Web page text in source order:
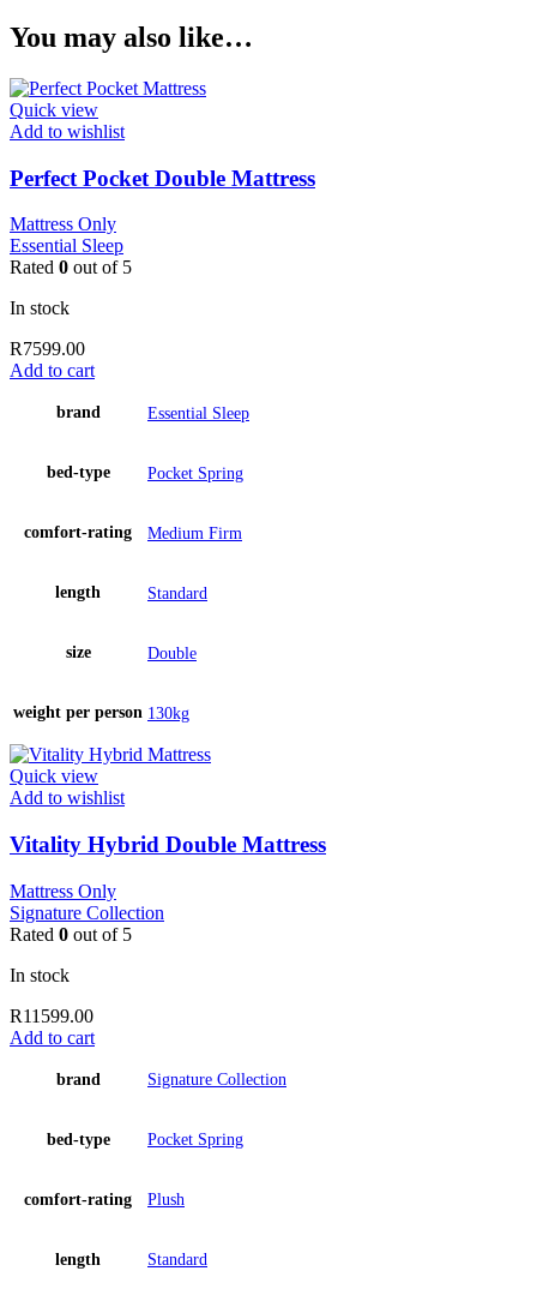
You may also like…
Quick view
Add to wishlist
Perfect Pocket Double Mattress
Mattress Only
Essential Sleep
Rated 0 out of 5
In stock
R7599.00
Add to cart
brand Essential Sleep
bed-type Pocket Spring
comfort-rating Medium Firm
length Standard
size Double
weight per person 130kg
Quick view
Add to wishlist
Vitality Hybrid Double Mattress
Mattress Only
Signature Collection
Rated 0 out of 5
In stock
R11599.00
Add to cart
brand Signature Collection
bed-type Pocket Spring
comfort-rating Plush
length Standard